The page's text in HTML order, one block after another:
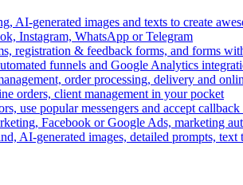
AI-generated images and texts to create
Instagram, WhatsApp or Telegram
registration & feedback forms, and forms
funnels and Google Analytics
order processing, delivery and
orders, client management in your pocket
use popular messengers and accept callback
Facebook or Google Ads, marketing
AI-generated images, detailed prompts, text